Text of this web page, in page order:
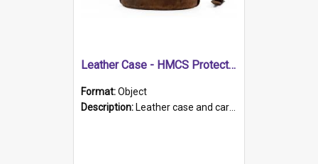
Leather Case - HMCS Protector
Format:Object
Description: Leather case and carrying strap. "Lieutenant Dowling" written on lid in ink, together with marker's logo imprinted.